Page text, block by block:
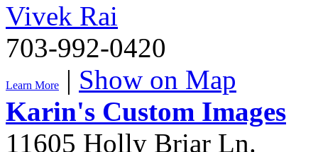
Vivek Rai
703-992-0420
Learn More | Show on Map
Karin's Custom Images
11605 Holly Briar Ln.